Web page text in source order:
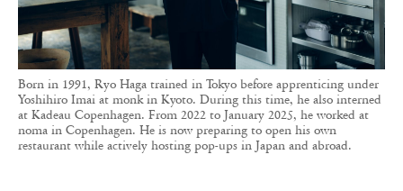
Born in 1991, Ryo Haga trained in Tokyo before apprenticing under
Yoshihiro Imai at monk in Kyoto. During this time, he also interned
at Kadeau Copenhagen. From 2022 to January 2025, he worked at
noma in Copenhagen. He is now preparing to open his own
restaurant while actively hosting pop-ups in Japan and abroad.